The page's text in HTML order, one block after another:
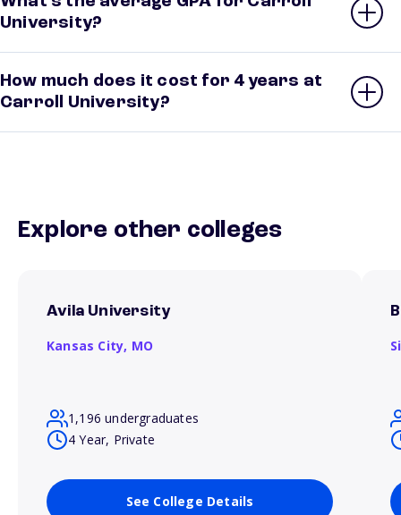
University?
How much does it cost for 4 years at
Carroll University?
Explore other colleges
Avila University
Kansas City, MO
1,196 undergraduates
4 Year, Private
See College Details